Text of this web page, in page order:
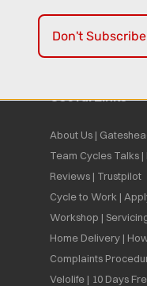
Useful Links
About Us |
Team Cycles Talks
Reviews | Trustpilot
Cycle to Work |
Workshop |
Home Delivery |
Complaints
Velolife | 10 Days
Don't Subscribe